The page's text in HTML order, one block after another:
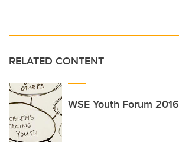
RELATED CONTENT
WSE Youth Forum 2016